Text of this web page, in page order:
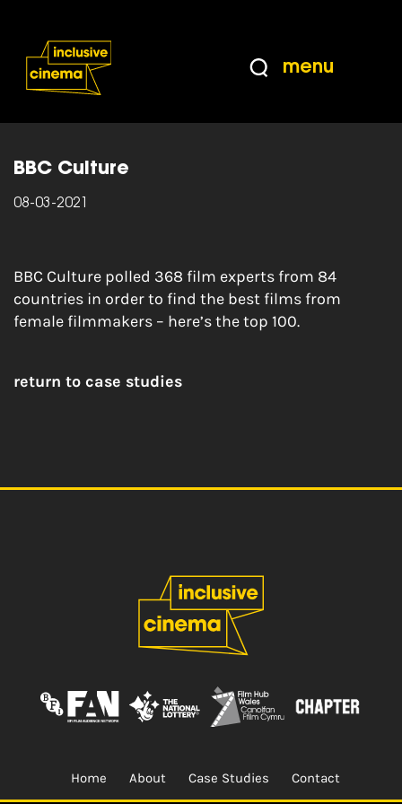
Content
from
menu
Home |
The 100 greatest films directed by
women
BBC Culture
08-03-2021
BBC Culture polled 368 film experts from 84
countries in order to find the best films from
female filmmakers – here’s the top 100.
return to case studies
Home About Case Studies Contact